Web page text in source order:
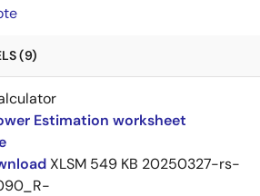
(9)
Estimation worksheet
XLSM 549 KB 20250327-rs-